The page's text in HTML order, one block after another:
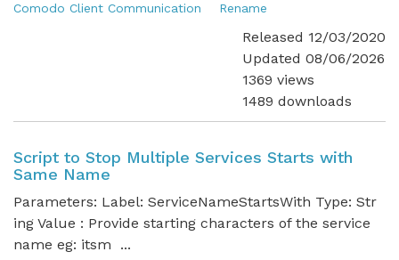
Comodo Client Communication
Rename
Released 12/03/2020
Updated 08/06/2026
1369 views
1489 downloads
Script to Stop Multiple Services Starts with
Same Name
Parameters: Label: ServiceNameStartsWith Type: Str
ing Value : Provide starting characters of the service
name eg: itsm ...